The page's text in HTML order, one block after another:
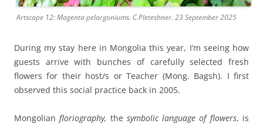
Artscape 12: Magenta pelargoniums. C.Pleteshner. 23 September 2025
During my stay here in Mongolia this year, I’m seeing how
guests arrive with bunches of carefully selected fresh
flowers for their host/s or Teacher (Mong. Bagsh). I first
observed this social practice back in 2005.
Mongolianfloriography, the symbolic language of flowers, is